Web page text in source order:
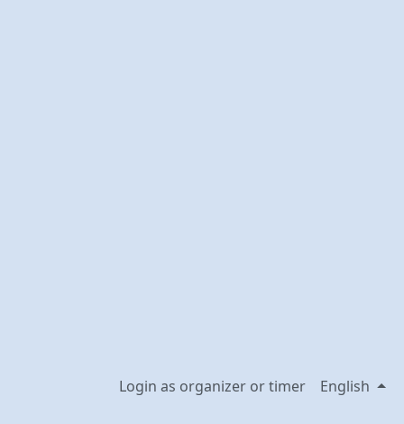
Login as organizer or timer English